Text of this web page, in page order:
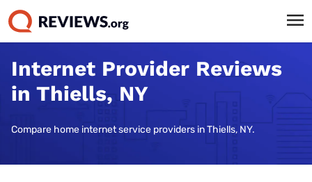
Internet Provider Reviews
in Thiells, NY
Compare home internet service providers in Thiells, NY.